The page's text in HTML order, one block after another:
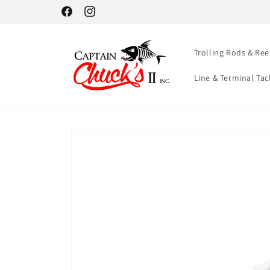
FacebookInstagram
Trolling Rods &
Line & Terminal